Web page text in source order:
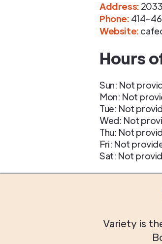
Address:
Phone: 414-
Website:
Hours
Sun: Not
Mon: Not
Tue: Not
Wed: Not
Thu: Not
Fri: Not
Sat: Not
Variety is